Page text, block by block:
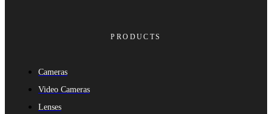
PRODUCTS
Cameras
Video Cameras
Lenses